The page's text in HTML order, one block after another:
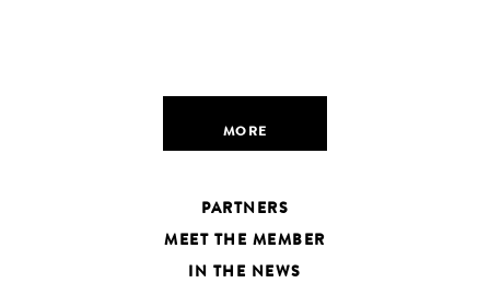
MORE
PARTNERS
MEET THE MEMBER
IN THE NEWS